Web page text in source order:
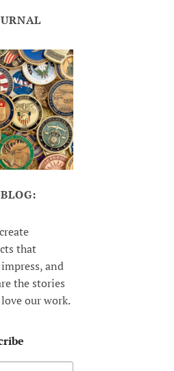
that
and
the stories
our work.